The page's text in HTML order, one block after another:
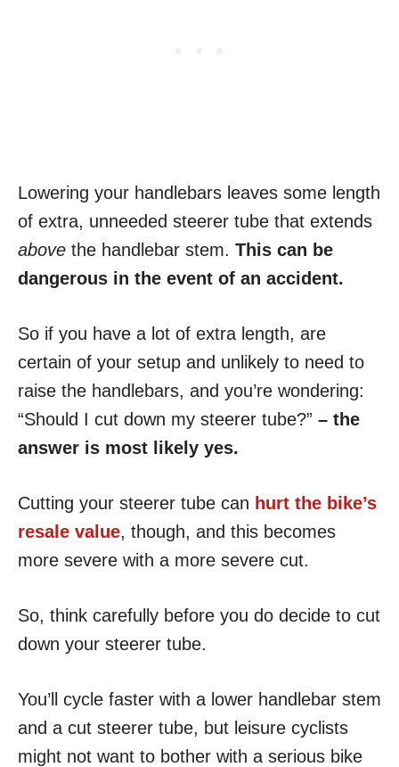
Lowering your handlebars leaves some length
of extra, unneeded steerer tube that extends
above the handlebar stem. This can be
dangerous in the event of an accident.
So if you have a lot of extra length, are
certain of your setup and unlikely to need to
raise the handlebars, and you’re wondering:
“Should I cut down my steerer tube?” – the
answer is most likely yes.
Cutting your steerer tube can hurt the bike’s
resale value, though, and this becomes
more severe with a more severe cut.
So, think carefully before you do decide to cut
down your steerer tube.
You’ll cycle faster with a lower handlebar stem
and a cut steerer tube, but leisure cyclists
might not want to bother with a serious bike